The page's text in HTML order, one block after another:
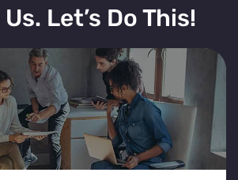
Let’s Do This!